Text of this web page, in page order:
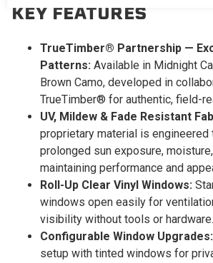
KEY FEATURES
TrueTimber® Partnership —
Patterns: Available in Midnight
Brown Camo, developed in
TrueTimber® for authentic, field-
UV, Mildew & Fade Resistant
proprietary material is engineered
prolonged sun exposure,
maintaining performance and
Roll-Up Clear Vinyl Windows:
windows open easily for
visibility without tools or hardware.
Configurable Window Upgrades:
setup with tinted windows for